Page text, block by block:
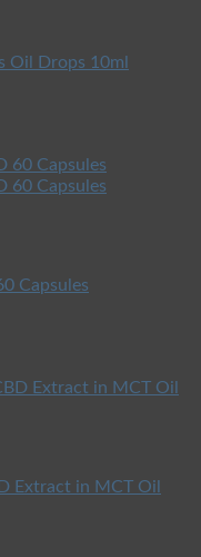
Oil Drops 10ml
Capsules
Extract in MCT Oil